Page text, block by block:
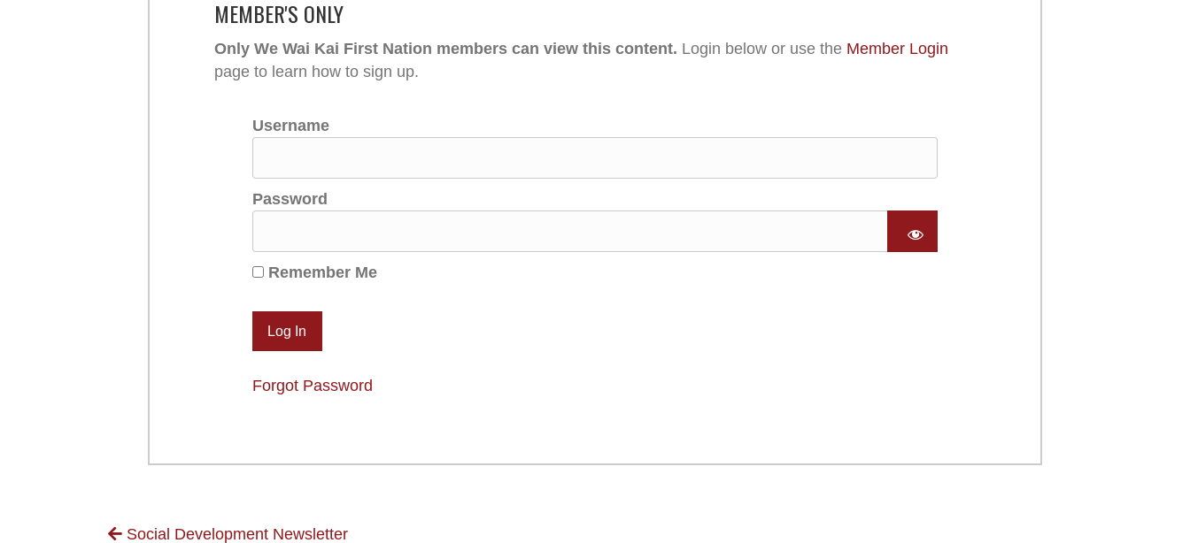
MEMBER'S ONLY
Only We Wai Kai First Nation members can view this content. Login below or use the Member Login
page to learn how to sign up.
Username
Password
Remember Me
Forgot Password
Social Development Newsletter